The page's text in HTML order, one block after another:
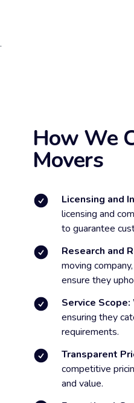
How We
Movers
Licensing and
licensing and
to guarantee
Research and
moving
ensure they
Service Scope:
ensuring they
requirements.
Transparent
competitive
and value.